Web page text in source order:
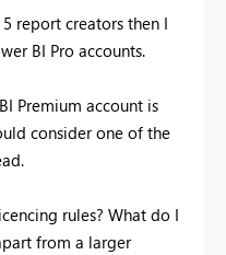
report creators then I
BI Pro accounts.
Premium account is
consider one of the
rules? What do I
from a larger